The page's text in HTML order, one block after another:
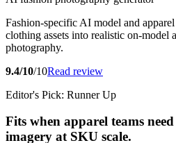
Fashion-specific AI model and
clothing assets into realistic on-model
photography.
9.4/10/10Read review
Editor's Pick: Runner Up
Fits when apparel teams
imagery at SKU scale.